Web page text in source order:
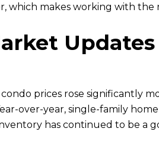
which makes working with
prices rose significantly
over-year, single-family
has continued to be a